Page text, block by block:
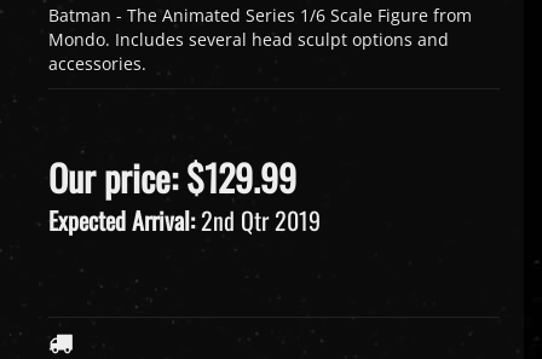
Batman - The Animated Series 1/6 Scale Figure from
Mondo. Includes several head sculpt options and
accessories.
Our price:$129.99
Expected Arrival:2nd Qtr 2019